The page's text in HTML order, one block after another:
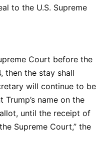
to the U.S. Supreme
Court before the
then the stay shall
will continue to be
name on the
until the receipt of
Supreme Court,” the